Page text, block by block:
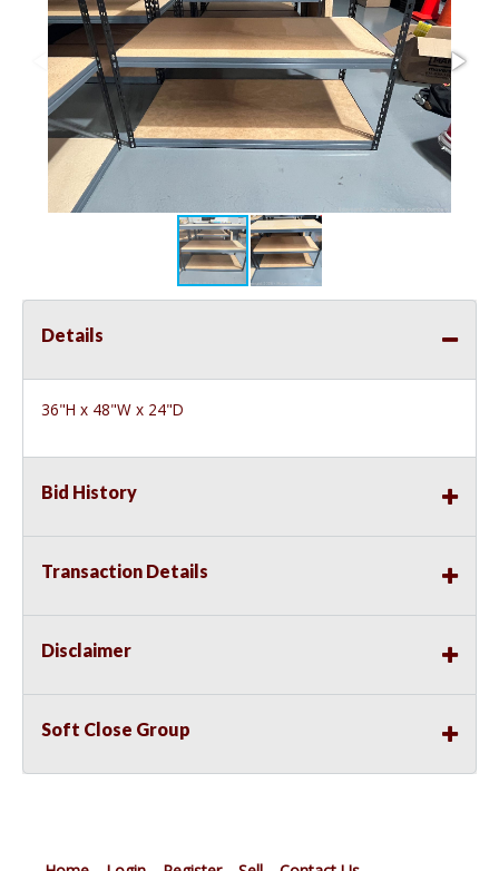
Details
36"H x 48"W x 24"D
Bid History
Transaction Details
Disclaimer
Soft Close Group